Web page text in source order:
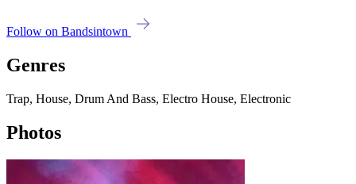
Follow on Bandsintown
Genres
Trap, House, Drum And Bass, Electro House, Electronic
Photos